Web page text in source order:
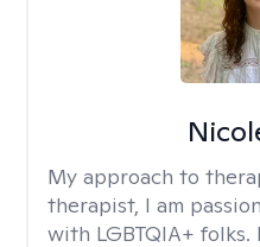
My approach to
therapist, I am
with LGBTQIA+